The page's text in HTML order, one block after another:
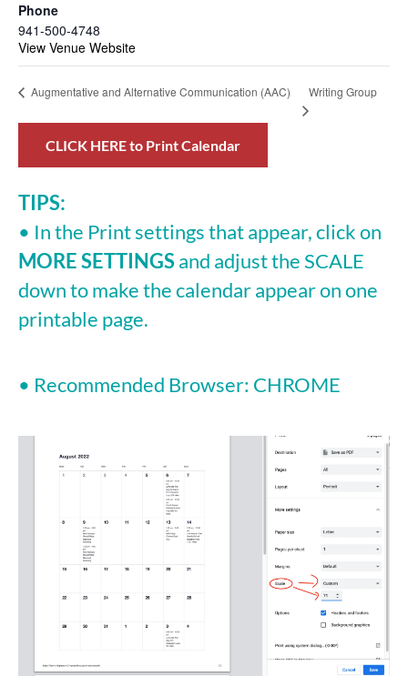
Phone
941-500-4748
View Venue Website
Augmentative and Alternative Communication (AAC) Writing Group
CLICK HERE to Print Calendar
TIPS:
• In the Print settings that appear, click on
MORE SETTINGSand adjust the SCALE
down to make the calendar appear on one
printable page.
• Recommended Browser: CHROME